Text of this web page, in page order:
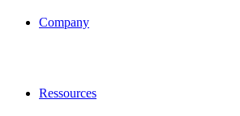
Company
Ressources